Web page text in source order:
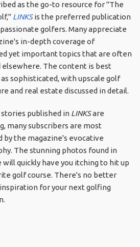
as the go-to resource for "The
LINKSis the preferred publication
golfers. Many appreciate
in-depth coverage of
yet important topics that are often
elsewhere. The content is best
sophisticated, with upscale golf
and real estate discussed in detail.
published in LINKSare
many subscribers are most
by the magazine's evocative
The stunning photos found in
will quickly have you itching to hit up
golf course. There's no better
for your next golfing